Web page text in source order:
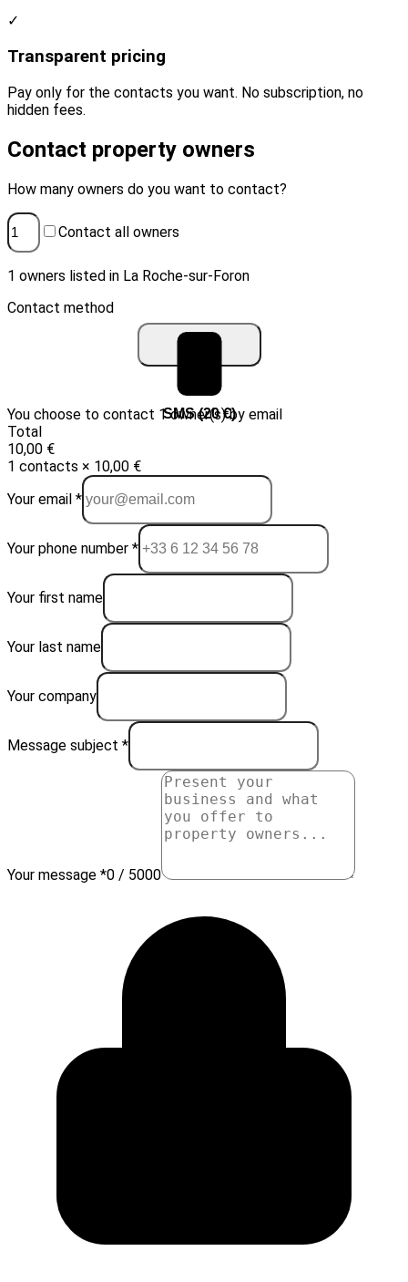
✓
Transparent pricing
Pay only for the contacts you want. No subscription, no
hidden fees.
Contact property owners
How many owners do you want to contact?
Contact all owners
1 owners listed in La Roche-sur-Foron
Contact method
Email (10 €) SMS (20 €)
You choose to contact 1 owner(s) by email
Total
10,00 €
1 contacts × 10,00 €
Your email *
Your phone number *
Your first name
Your last name
Your company
Message subject *
Your message *0 / 5000